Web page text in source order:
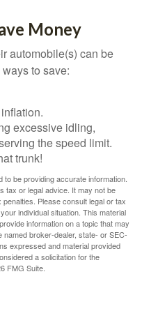
Money
automobile(s) can be
to save:
excessive idling,
the speed limit.
trunk!
be providing accurate information.
tax or legal advice. It may not be
Please consult legal or tax
individual situation. This material
information on a topic that may
named broker-dealer, state- or SEC-
expressed and material provided
a solicitation for the
FMG Suite.